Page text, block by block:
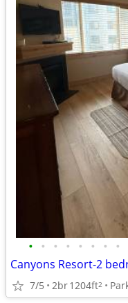
• • • • • • • •
Canyons Resort-2
7/5 2br1204ft2